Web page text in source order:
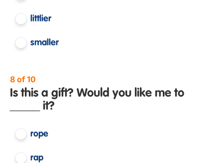
littlier
smaller
8 of 10
Is this a gift? Would you like me to
_____ it?
rope
rap